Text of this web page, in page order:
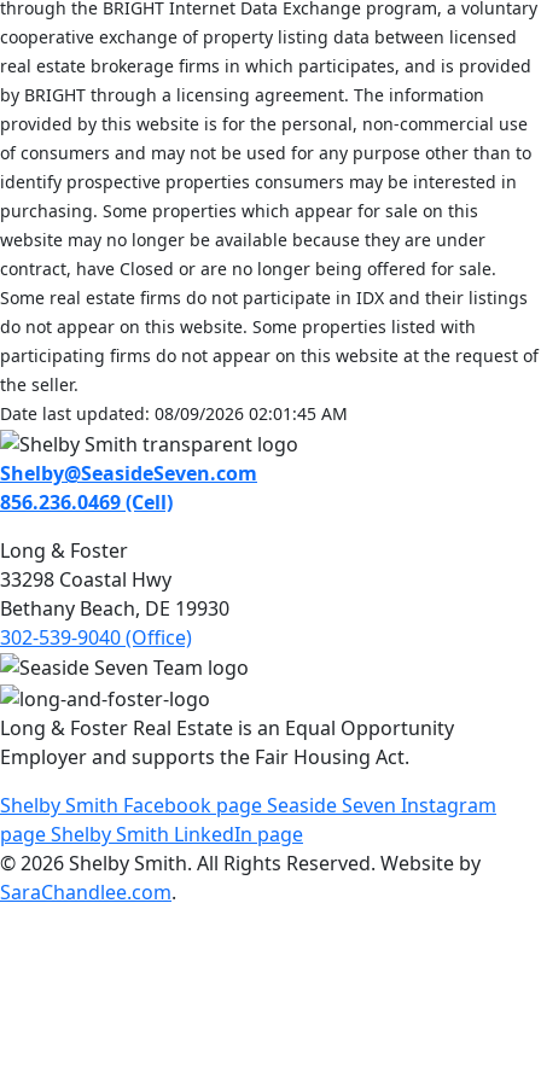
through the BRIGHT Internet Data Exchange program, a voluntary
cooperative exchange of property listing data between licensed
real estate brokerage firms in which participates, and is provided
by BRIGHT through a licensing agreement. The information
provided by this website is for the personal, non-commercial use
of consumers and may not be used for any purpose other than to
identify prospective properties consumers may be interested in
purchasing. Some properties which appear for sale on this
website may no longer be available because they are under
contract, have Closed or are no longer being offered for sale.
Some real estate firms do not participate in IDX and their listings
do not appear on this website. Some properties listed with
participating firms do not appear on this website at the request of
the seller.
Date last updated: 08/09/2026 02:01:45 AM
Shelby@SeasideSeven.com
856.236.0469 (Cell)
Long & Foster
33298 Coastal Hwy
Bethany Beach, DE 19930
302-539-9040 (Office)
Long & Foster Real Estate is an Equal Opportunity
Employer and supports the Fair Housing Act.
Shelby Smith Facebook pageSeaside Seven Instagram
pageShelby Smith LinkedIn page
© 2026 Shelby Smith. All Rights Reserved. Website by
SaraChandlee.com.